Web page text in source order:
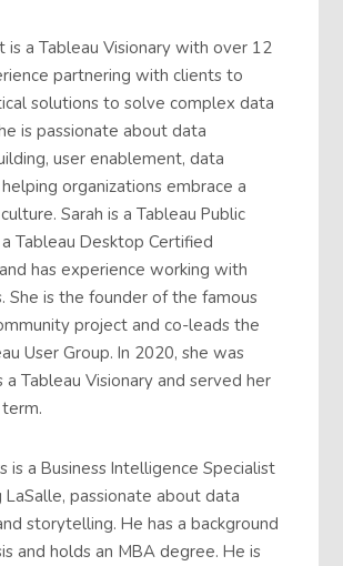
is a Tableau Visionary with over 12
partnering with clients to
solutions to solve complex data
is passionate about data
user enablement, data
organizations embrace a
Sarah is a Tableau Public
Tableau Desktop Certified
has experience working with
She is the founder of the famous
project and co-leads the
User Group. In 2020, she was
a Tableau Visionary and served her
is a Business Intelligence Specialist
LaSalle, passionate about data
storytelling. He has a background
and holds an MBA degree. He is